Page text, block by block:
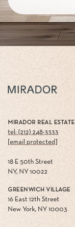
MIRADOR REAL ESTATE
tel: (212) 248-3333
[email protected]
18 E 50th Street
NY, NY 10022
GREENWICH VILLAGE
16 East 12th Street
New York, NY 10003